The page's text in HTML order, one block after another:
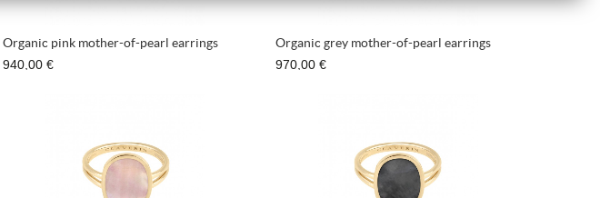
Organic pink mother-of-pearl earrings
940,00 €
Organic grey mother-of-pearl earrings
970,00 €